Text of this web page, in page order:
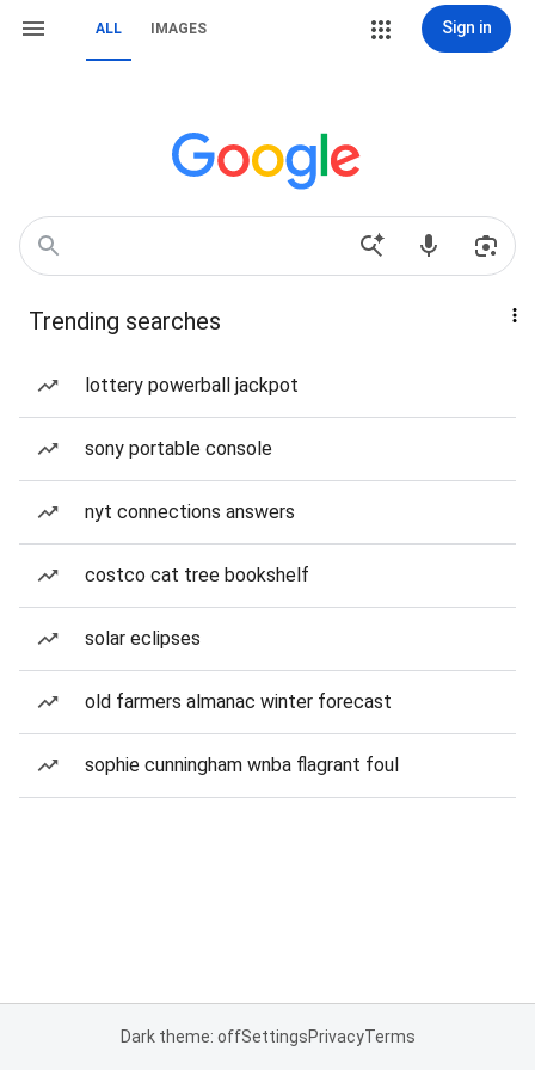
ALL IMAGES Sign in
Trending searches
lottery powerball jackpot
sony portable console
nyt connections answers
costco cat tree bookshelf
solar eclipses
old farmers almanac winter forecast
sophie cunningham wnba flagrant foul
Dark theme: offSettingsPrivacyTerms